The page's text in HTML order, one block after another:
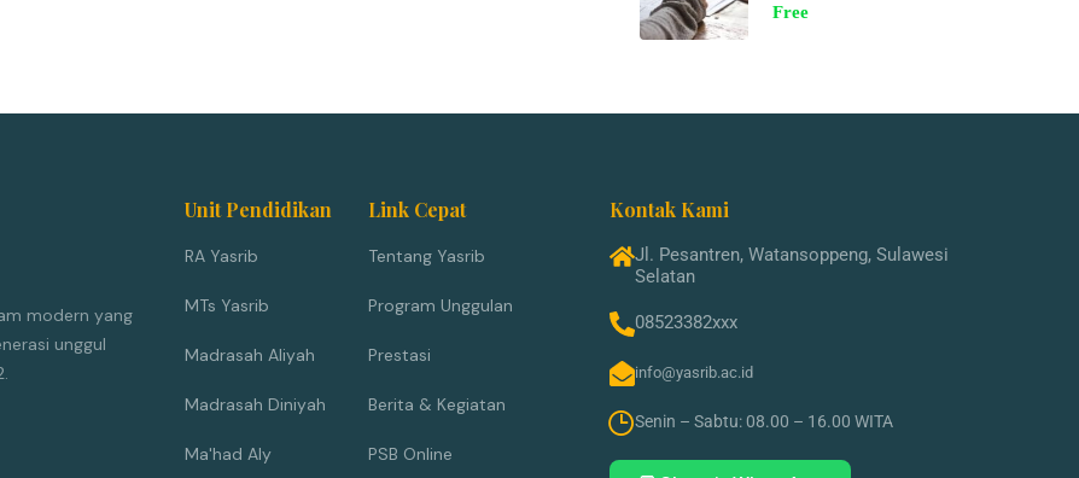
Free
modern yang
unggul
Unit Pendidikan
RA Yasrib
MTs Yasrib
Madrasah Aliyah
Madrasah Diniyah
Ma'had Aly
Link Cepat
Tentang Yasrib
Program Unggulan
Prestasi
Berita & Kegiatan
PSB Online
Kontak Kami
Jl. Pesantren, Watansoppeng, Sulawesi
Selatan
08523382xxx
info@yasrib.ac.id
Senin – Sabtu: 08.00 – 16.00 WITA